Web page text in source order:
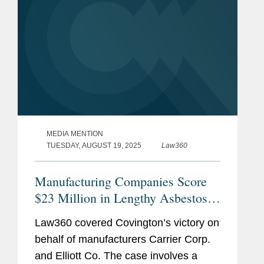
Clerkship
of Pennsylvania, 2023 - 2024
Hon. Joshua Deahl, District of
Columbia Court of Appeals,
2022 - 2023
Pro Bono
Represented putative class in
Oklahoma seeking to reform
MEDIA MENTION
TUESDAY, AUGUST 19, 2025
Law360
Manufacturing Companies Score
$23 Million in Lengthy Asbestos
Law360 covered Covington’s victory on
behalf of manufacturers Carrier Corp.
and Elliott Co. The case involves a